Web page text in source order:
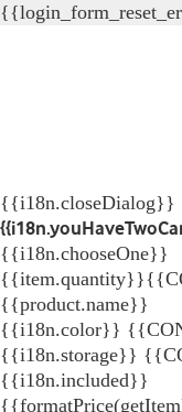
{{i18n.closeDialog}}
{{i18n.chooseOne}}
{{product.name}}
{{i18n.color}}
{{i18n.storage}}
{{i18n.included}}